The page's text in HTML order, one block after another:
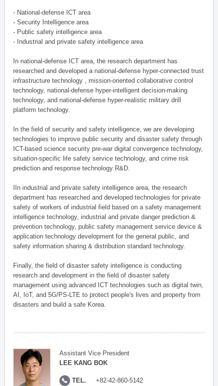
- National-defense ICT area
- Security Intelligence area
- Public safety intelligence area
- Industrial and private safety intelligence area
In national-defense ICT area, the research department has
researched and developed a national-defense hyper-connected trust
infrastructure technology , mission-oriented collaborative control
technology, national-defense hyper-intelligent decision-making
technology, and national-defense hyper-realistic military drill
platform technology.
In the field of security and safety intelligence, we are developing
technologies to improve public security and disaster safety through
ICT-based science security pre-war digital convergence technology,
situation-specific life safety service technology, and crime risk
prediction and response technology R&D.
IIn industrial and private safety intelligence area, the research
department has researched and developed technologies for private
safety of workers of industrial field based on a safety management
intelligence technology, industrial and private danger prediction &
prevention technology, public safety management service device &
application technology development for the general public, and
safety information sharing & distribution standard technology.
Finally, the field of disaster safety intelligence is conducting
research and development in the field of disaster safety
management using advanced ICT technologies such as digital twin,
AI, IoT, and 5G/PS-LTE to protect people's lives and property from
disasters and build a safe Korea.
Assistant Vice President
LEE KANG BOK
TEL. +82-42-860-5142